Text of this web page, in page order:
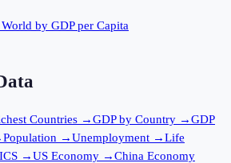
by GDP per Capita
Countries →GDP by Country →GDP
Population →Unemployment →Life
→US Economy →China Economy